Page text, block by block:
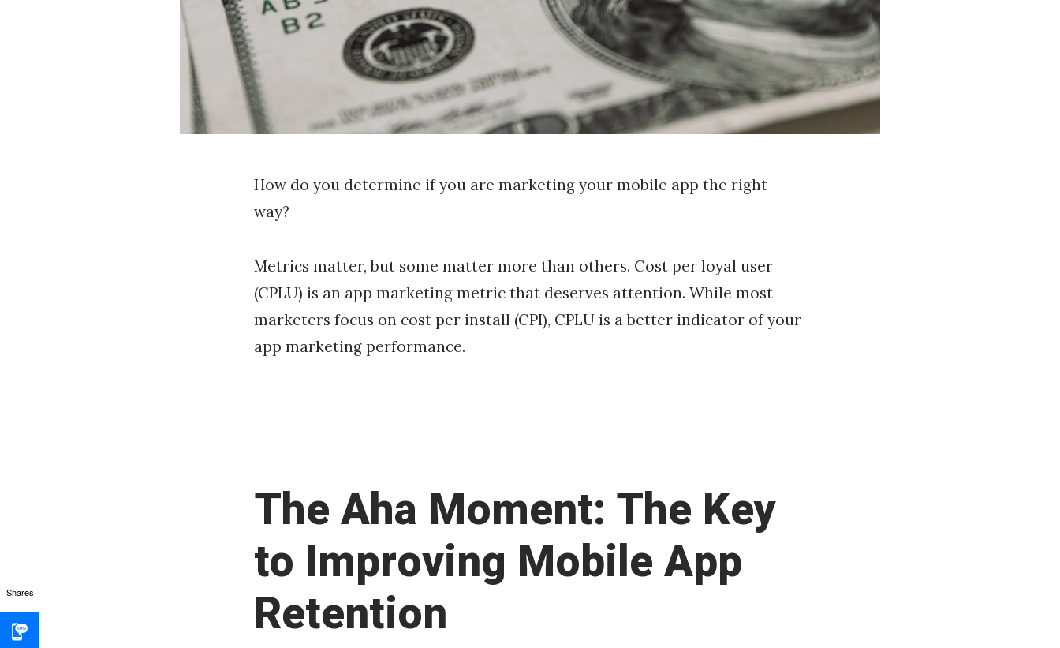
How do you determine if you are marketing your mobile app the right
way?
Metrics matter, but some matter more than others. Cost per loyal user
(CPLU) is an app marketing metric that deserves attention. While most
marketers focus on cost per install (CPI), CPLU is a better indicator of your
app marketing performance.
The Aha Moment: The Key
to Improving Mobile App
Retention
Shares